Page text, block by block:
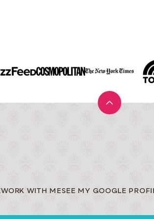
Back
WORK WITH MESEE MY GOOGLE